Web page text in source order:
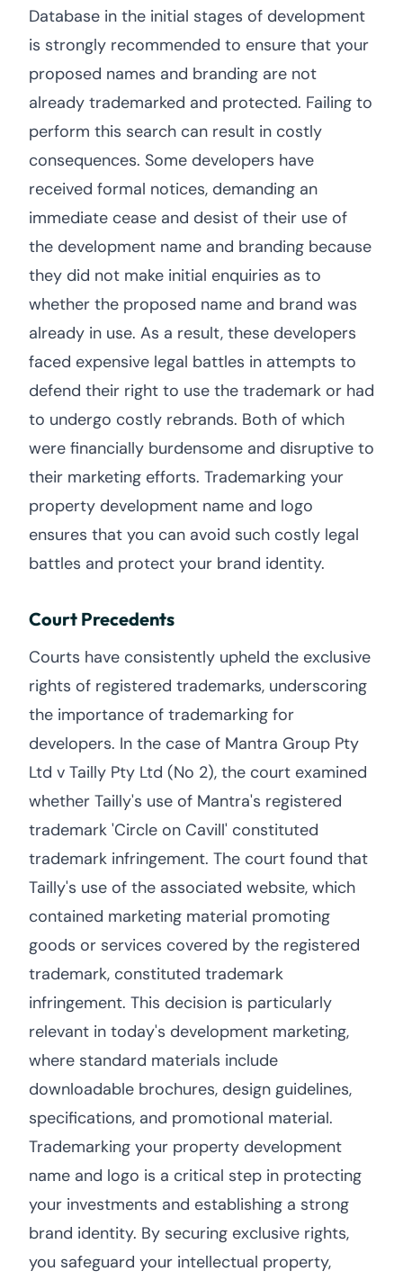
Database in the initial stages of development
is strongly recommended to ensure that your
proposed names and branding are not
already trademarked and protected. Failing to
perform this search can result in costly
consequences. Some developers have
received formal notices, demanding an
immediate cease and desist of their use of
the development name and branding because
they did not make initial enquiries as to
whether the proposed name and brand was
already in use. As a result, these developers
faced expensive legal battles in attempts to
defend their right to use the trademark or had
to undergo costly rebrands. Both of which
were financially burdensome and disruptive to
their marketing efforts. Trademarking your
property development name and logo
ensures that you can avoid such costly legal
battles and protect your brand identity.
Court Precedents
Courts have consistently upheld the exclusive
rights of registered trademarks, underscoring
the importance of trademarking for
developers. In the case of Mantra Group Pty
Ltd v Tailly Pty Ltd (No 2), the court examined
whether Tailly's use of Mantra's registered
trademark 'Circle on Cavill' constituted
trademark infringement. The court found that
Tailly's use of the associated website, which
contained marketing material promoting
goods or services covered by the registered
trademark, constituted trademark
infringement. This decision is particularly
relevant in today's development marketing,
where standard materials include
downloadable brochures, design guidelines,
specifications, and promotional material.
Trademarking your property development
name and logo is a critical step in protecting
your investments and establishing a strong
brand identity. By securing exclusive rights,
you safeguard your intellectual property,